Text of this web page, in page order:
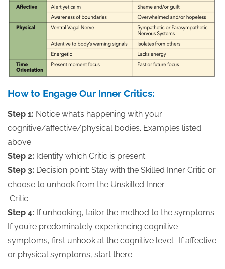
How to Engage Our Inner Critics:
Step 1: Notice what’s happening with your
cognitive/affective/physical bodies. Examples listed
above.
Step 2: Identify which Critic is present.
Step 3: Decision point: Stay with the Skilled Inner Critic or
choose to unhook from the Unskilled Inner
Critic.
Step 4: If unhooking, tailor the method to the symptoms.
If you’re predominately experiencing cognitive
symptoms, first unhook at the cognitive level. If affective
or physical symptoms, start there.